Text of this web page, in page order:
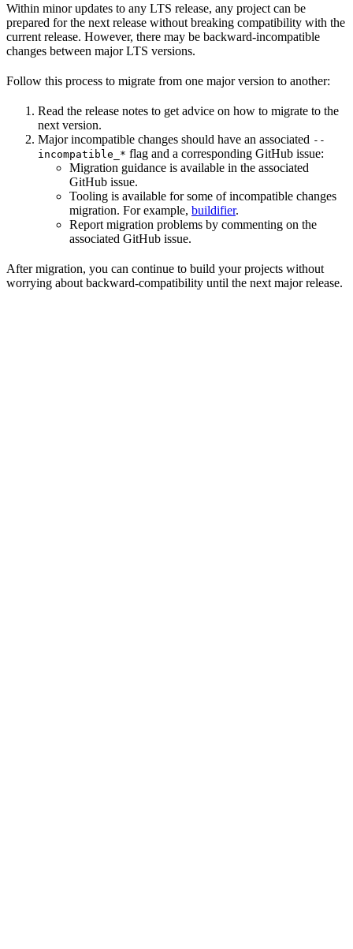
Within minor updates to any LTS release, any project can be
prepared for the next release without breaking compatibility with the
current release. However, there may be backward-incompatible
changes between major LTS versions.
Follow this process to migrate from one major version to another:
Read the release notes to get advice on how to migrate to the
next version.
Major incompatible changes should have an associated --
incompatible_* flag and a corresponding GitHub issue:
Migration guidance is available in the associated
GitHub issue.
Tooling is available for some of incompatible changes
migration. For example, buildifier.
Report migration problems by commenting on the
associated GitHub issue.
After migration, you can continue to build your projects without
worrying about backward-compatibility until the next major release.